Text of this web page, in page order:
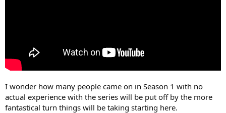
I wonder how many people came on in Season 1 with no
actual experience with the series will be put off by the more
fantastical turn things will be taking starting here.